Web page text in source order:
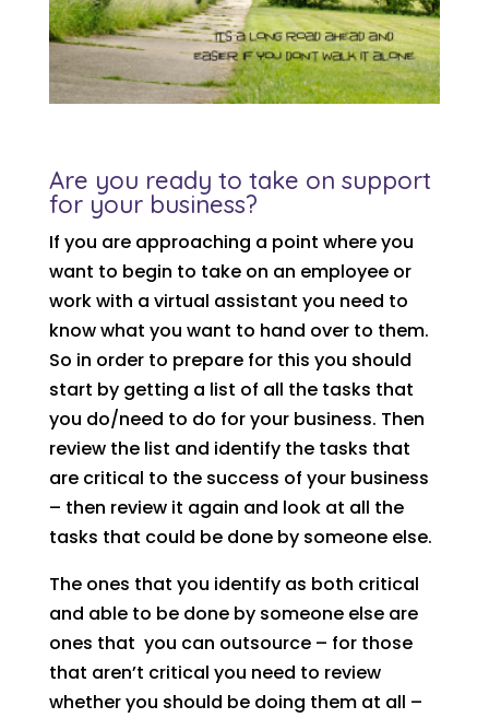
Are you ready to take on support
for your business?
If you are approaching a point where you
want to begin to take on an employee or
work with a virtual assistant you need to
know what you want to hand over to them.
So in order to prepare for this you should
start by getting a list of all the tasks that
you do/need to do for your business. Then
review the list and identify the tasks that
are critical to the success of your business
– then review it again and look at all the
tasks that could be done by someone else.
The ones that you identify as both critical
and able to be done by someone else are
ones that you can outsource – for those
that aren’t critical you need to review
whether you should be doing them at all –